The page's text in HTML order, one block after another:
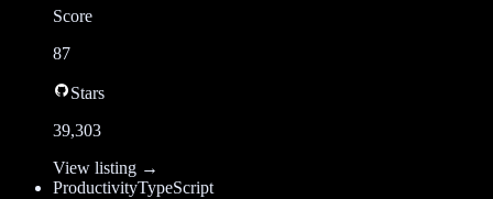
Score
87
Stars
39,303
View listing →
ProductivityTypeScript